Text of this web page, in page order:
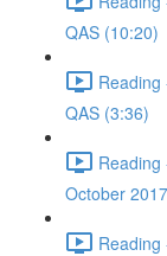
QAS (10:20)
QAS (3:36)
October